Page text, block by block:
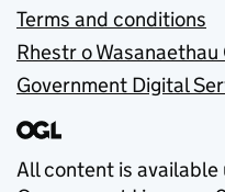
Terms and conditions
Rhestr o Wasanaethau
Government Digital
All content is available